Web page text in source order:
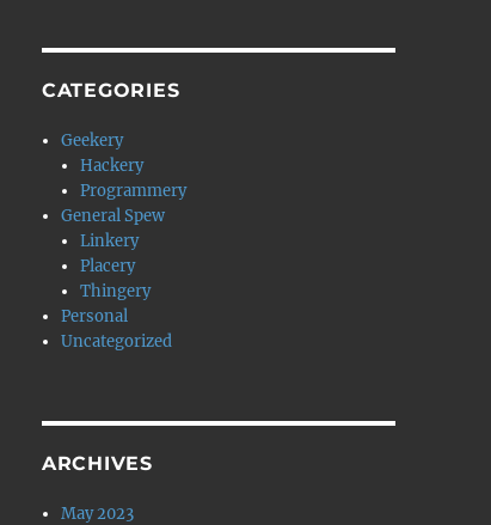
CATEGORIES
Geekery
Hackery
Programmery
General Spew
Linkery
Placery
Thingery
Personal
Uncategorized
ARCHIVES
May 2023